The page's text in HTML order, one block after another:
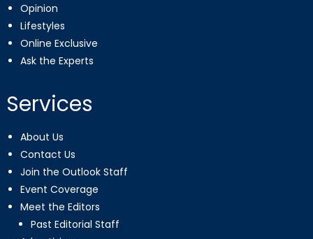
Opinion
Lifestyles
Online Exclusive
Ask the Experts
Services
About Us
Contact Us
Join the Outlook Staff
Event Coverage
Meet the Editors
Past Editorial Staff